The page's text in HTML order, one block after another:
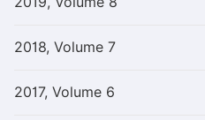
2018, Volume 7
2017, Volume 6